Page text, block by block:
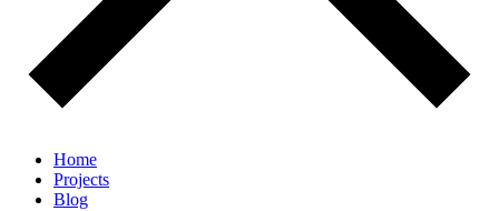
Home
Projects
Blog